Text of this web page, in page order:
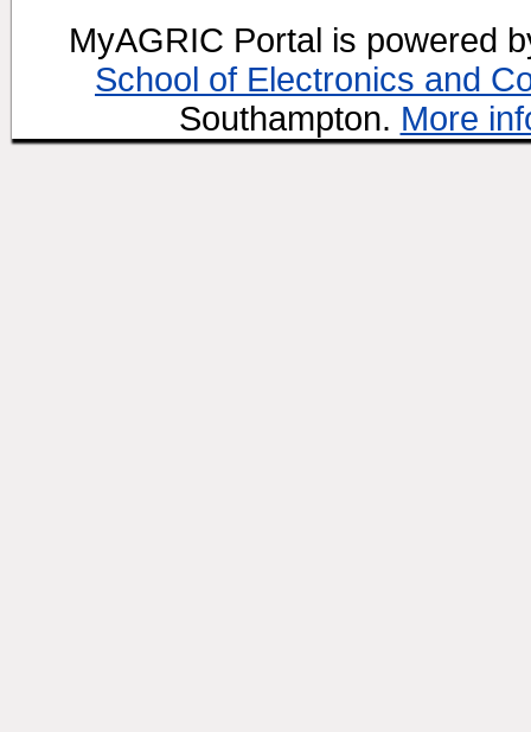
MyAGRIC Portal is powered
School of Electronics and
Southampton. More